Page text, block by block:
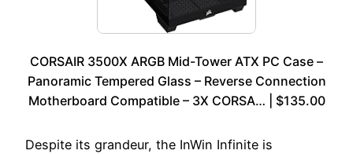
CORSAIR 3500X ARGB Mid-Tower ATX PC Case –
Panoramic Tempered Glass – Reverse Connection
Motherboard Compatible – 3X CORSA… | $135.00
Despite its grandeur, the InWin Infinite is